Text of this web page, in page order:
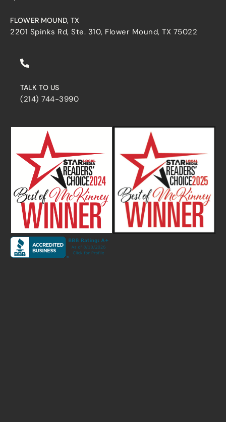
FLOWER MOUND, TX
2201 Spinks Rd, Ste. 310, Flower Mound, TX 75022
TALK TO US
(214) 744-3990